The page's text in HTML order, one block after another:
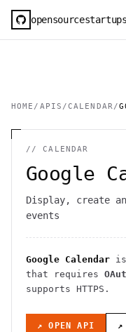
opensourcestartups
HOME / APIS /CALENDAR/
//CALENDAR
Google
Display, create
events
Google Calendar
that requires
supports HTTPS .
↗ OPEN API ↗